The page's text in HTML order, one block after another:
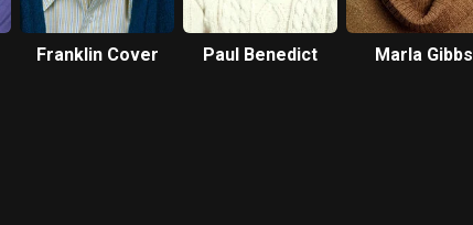
Franklin Cover Paul Benedict Marla Gibbs